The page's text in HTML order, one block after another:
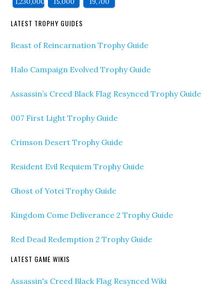
LATEST TROPHY GUIDES
Beast of Reincarnation Trophy Guide
Halo Campaign Evolved Trophy Guide
Assassin’s Creed Black Flag Resynced Trophy Guide
007 First Light Trophy Guide
Crimson Desert Trophy Guide
Resident Evil Requiem Trophy Guide
Ghost of Yotei Trophy Guide
Kingdom Come Deliverance 2 Trophy Guide
Red Dead Redemption 2 Trophy Guide
LATEST GAME WIKIS
Assassin's Creed Black Flag Resynced Wiki